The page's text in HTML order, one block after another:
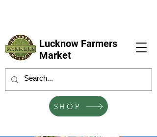
Lucknow Farmers
Market
SHOP